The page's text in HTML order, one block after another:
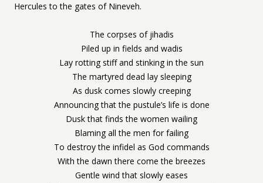
Hercules to the gates of Nineveh.
The corpses of jihadis
Piled up in fields and wadis
Lay rotting stiff and stinking in the sun
The martyred dead lay sleeping
As dusk comes slowly creeping
Announcing that the pustule’s life is done
Dusk that finds the women wailing
Blaming all the men for failing
To destroy the infidel as God commands
With the dawn there come the breezes
Gentle wind that slowly eases